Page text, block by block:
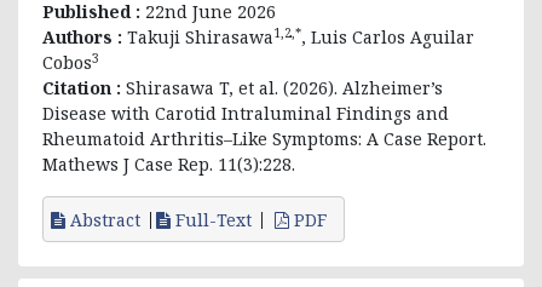
Published : 22nd June 2026
Authors : Takuji Shirasawa1,2,*, Luis Carlos Aguilar
Cobos3
Citation : Shirasawa T, et al. (2026). Alzheimer’s
Disease with Carotid Intraluminal Findings and
Rheumatoid Arthritis–Like Symptoms: A Case Report.
Mathews J Case Rep. 11(3):228.
Abstract Full-Text PDF